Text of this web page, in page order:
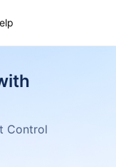
Control